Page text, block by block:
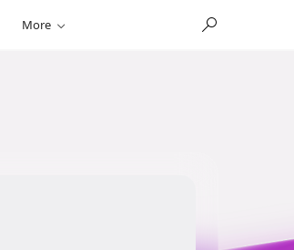
More